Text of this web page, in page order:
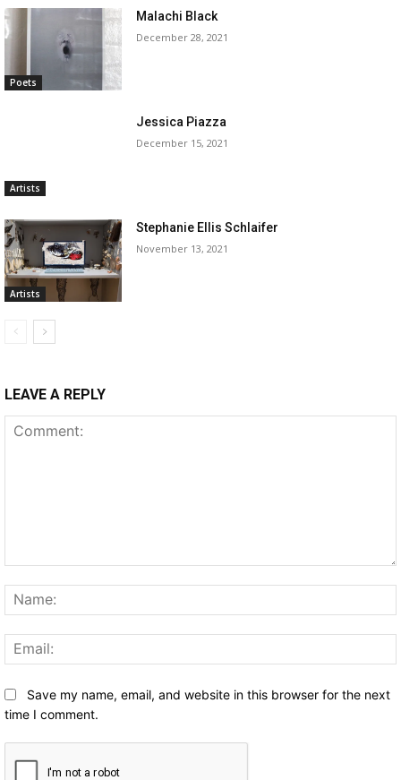
Poets
Malachi Black
December 28, 2021
Artists
Jessica Piazza
December 15, 2021
Artists
Stephanie Ellis Schlaifer
November 13, 2021
LEAVE A REPLY
Save my name, email, and website in this browser for the next
time I comment.